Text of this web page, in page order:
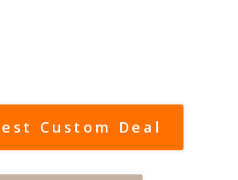
Custom Deal